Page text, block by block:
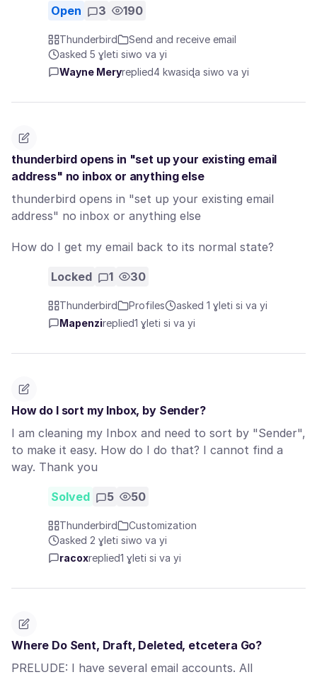
Open 3 190
Thunderbird
Send and receive email
asked 5 ɣleti siwo va yi
Wayne Meryreplied4 kwasiɖa siwo va yi
thunderbird opens in "set up your existing email
address" no inbox or anything else
thunderbird opens in "set up your existing email
address" no inbox or anything else
How do I get my email back to its normal state?
Locked 1 30
Thunderbird Profiles
asked 1 ɣleti si va yi
Mapenzireplied1 ɣleti si va yi
How do I sort my Inbox, by Sender?
I am cleaning my Inbox and need to sort by "Sender",
to make it easy. How do I do that? I cannot find a
way. Thank you
Solved 5 50
Thunderbird
Customization
asked 2 ɣleti siwo va yi
racoxreplied1 ɣleti si va yi
Where Do Sent, Draft, Deleted, etcetera Go?
PRELUDE: I have several email accounts. All